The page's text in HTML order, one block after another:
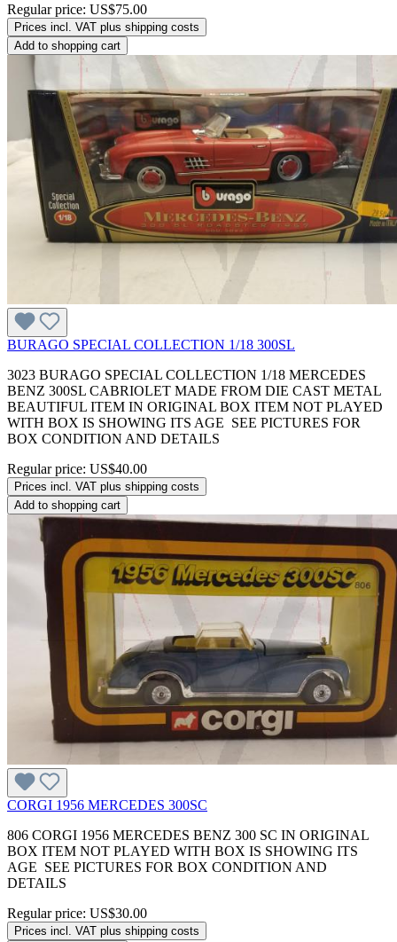
Regular price: US$75.00
Prices incl. VAT plus shipping costs
Add to shopping cart
BURAGO SPECIAL COLLECTION 1/18 300SL
3023 BURAGO SPECIAL COLLECTION 1/18 MERCEDES
BENZ 300SL CABRIOLET MADE FROM DIE CAST METAL
BEAUTIFUL ITEM IN ORIGINAL BOX ITEM NOT PLAYED
WITH BOX IS SHOWING ITS AGE SEE PICTURES FOR
BOX CONDITION AND DETAILS
Regular price: US$40.00
Prices incl. VAT plus shipping costs
Add to shopping cart
CORGI 1956 MERCEDES 300SC
806 CORGI 1956 MERCEDES BENZ 300 SC IN ORIGINAL
BOX ITEM NOT PLAYED WITH BOX IS SHOWING ITS
AGE SEE PICTURES FOR BOX CONDITION AND
DETAILS
Regular price: US$30.00
Prices incl. VAT plus shipping costs